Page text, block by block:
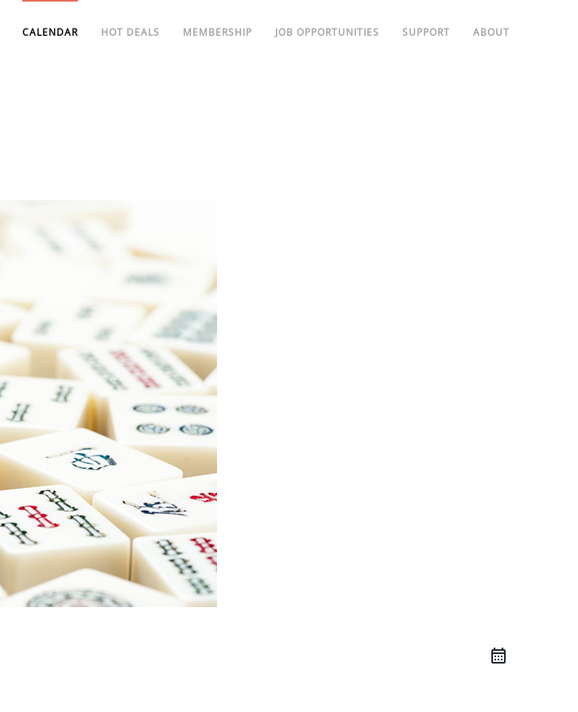
CALENDAR HOT DEALS MEMBERSHIP JOB OPPORTUNITIES SUPPORT ABOUT